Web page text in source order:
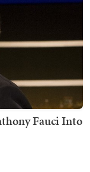
Fauci Into